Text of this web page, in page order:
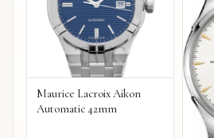
Maurice Lacroix Aikon
Automatic 42mm